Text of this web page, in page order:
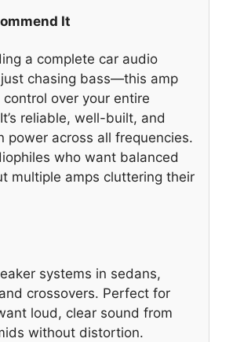
It
a complete car audio
chasing bass—this amp
over your entire
reliable, well-built, and
power across all frequencies.
who want balanced
multiple amps cluttering their
systems in sedans,
crossovers. Perfect for
loud, clear sound from
without distortion.